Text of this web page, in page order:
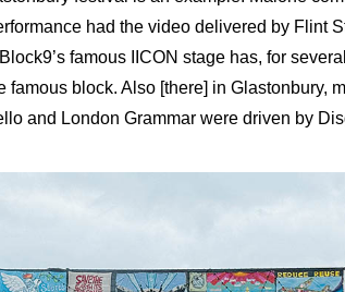
had the video delivered by Flint
famous IICON stage has, for
famous block. Also [there] in Glastonbury,
and London Grammar were driven by